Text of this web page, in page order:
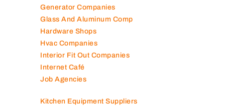
Generator Companies
Glass And Aluminum Comp
Hardware Shops
Hvac Companies
Interior Fit Out Companies
Internet Café
Job Agencies
Kitchen Equipment Suppliers